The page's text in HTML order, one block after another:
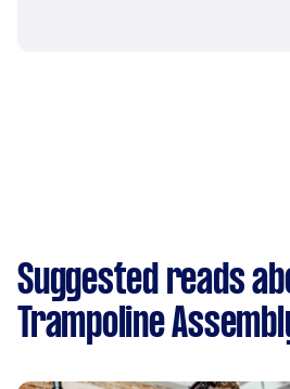
Suggested reads
Trampoline